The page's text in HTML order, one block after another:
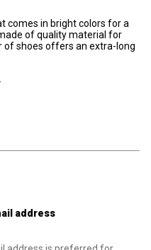
comes in bright colors for a
of quality material for
shoes offers an extra-long
address